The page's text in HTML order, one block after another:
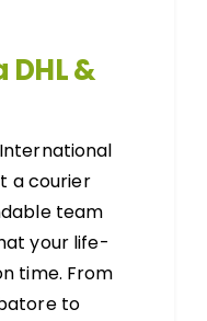
&
a courier
team
your life-
time. From
to